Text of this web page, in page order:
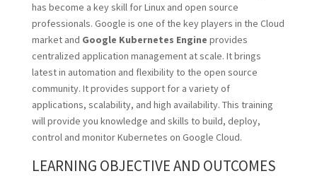
has become a key skill for Linux and open source
professionals. Google is one of the key players in the Cloud
market and Google Kubernetes Engine provides
centralized application management at scale. It brings
latest in automation and flexibility to the open source
community. It provides support for a variety of
applications, scalability, and high availability. This training
will provide you knowledge and skills to build, deploy,
control and monitor Kubernetes on Google Cloud.
LEARNING OBJECTIVE AND OUTCOMES